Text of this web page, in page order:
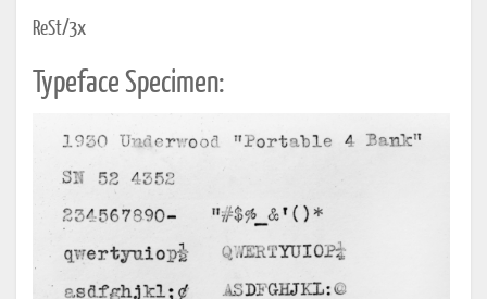
ReSt/3x
Typeface Specimen: